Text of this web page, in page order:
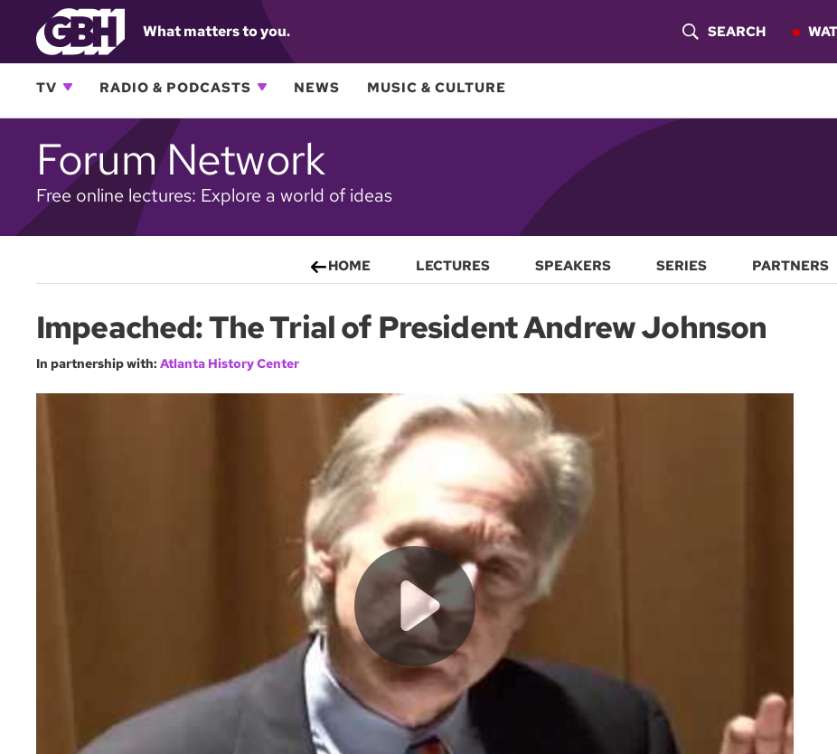
What matters to you.
O
C
SEARCH
TV RADIO & PODCASTS NEWS MUSIC & CULTURE
Forum Network
Free online lectures: Explore a world of ideas
HOME LECTURES SPEAKERS SERIES PARTNERS
Impeached: The Trial of President Andrew Johnson
In partnership with: Atlanta History Center